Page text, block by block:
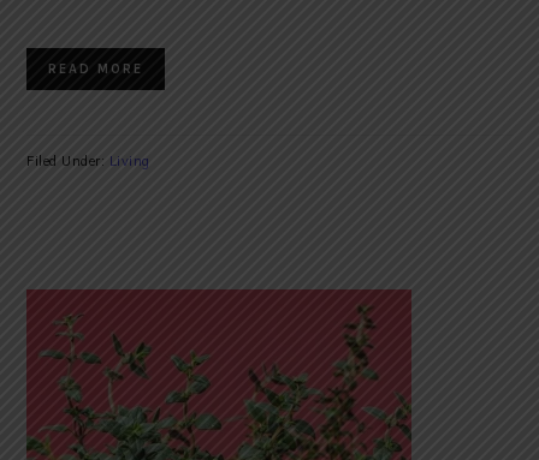
READ MORE
Filed Under: Living